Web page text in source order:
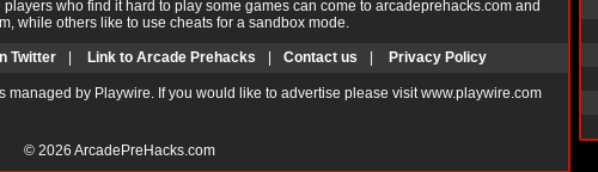
who find it hard to play some games can come to arcadeprehacks.com and
while others like to use cheats for a sandbox mode.
Twitter Link to Arcade Prehacks Contact us Privacy Policy
by Playwire. If you would like to advertise please visit www.playwire.com
© 2026 ArcadePreHacks.com